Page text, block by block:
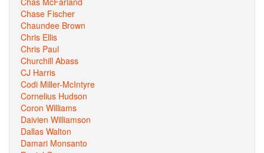
Chase Fischer
Chaundee Brown
Chris Ellis
Chris Paul
Churchill Abass
CJ Harris
Codi Miller-McIntyre
Cornelius Hudson
Coron Williams
Daivien Williamson
Dallas Walton
Damari Monsanto